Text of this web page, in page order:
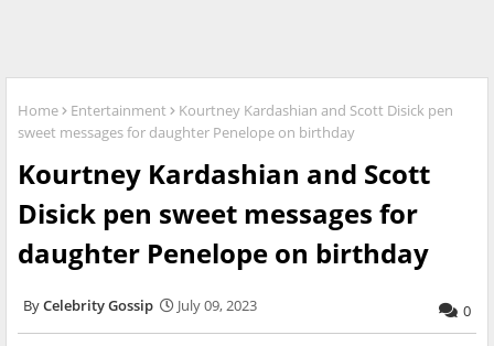
Home Entertainment
Kourtney Kardashian and Scott Disick pen
sweet messages for daughter Penelope on birthday
Kourtney Kardashian and Scott
Disick pen sweet messages for
daughter Penelope on birthday
Celebrity Gossip July 09, 2023 0